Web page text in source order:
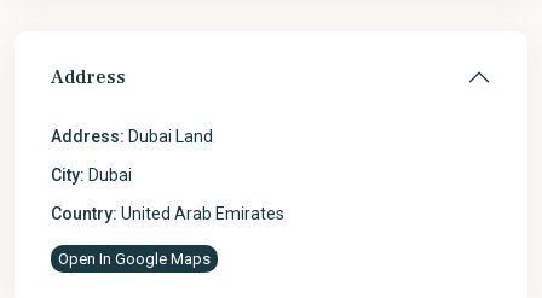
Address
Address: Dubai Land
City: Dubai
Country: United Arab Emirates
Open In Google Maps